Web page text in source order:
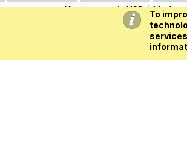
To
All prices are inUSD My